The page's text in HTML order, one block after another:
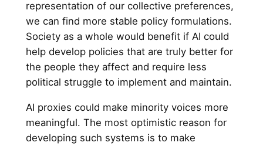
representation of our collective preferences,
we can find more stable policy formulations.
Society as a whole would benefit if AI could
help develop policies that are truly better for
the people they affect and require less
political struggle to implement and maintain.
AI proxies could make minority voices more
meaningful. The most optimistic reason for
developing such systems is to make